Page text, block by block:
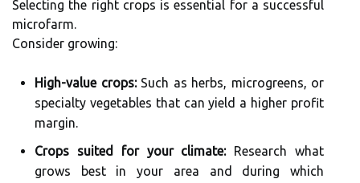
Selecting the right crops is essential for a successful
microfarm.
Consider growing:
High-value crops:Such as herbs, microgreens, or
specialty vegetables that can yield a higher profit
margin.
Crops suited for your climate:Research what
grows best in your area and during which